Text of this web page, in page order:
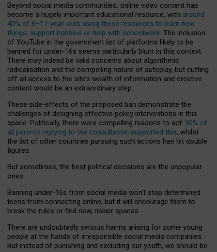
Beyond social media communities, online video content has
become a hugely important educational resource, with around
40% of 8–17-year-olds using these resources to learn new
things, support hobbies or help with schoolwork. The inclusion
of YouTube in the government list of platforms likely to be
banned for under-16s seems particularly blunt in this context.
There may indeed be valid concerns about algorithmic
radicalisation and the compelling nature of autoplay, but cutting
off all access to the site’s wealth of information and creative
content would be an extraordinary step.
These side-effects of the proposed ban demonstrate the
challenges of designing effective policy interventions in this
space. Politically, there were compelling reasons to act: 90% of
all parents replying to the consultation supported this, whilst
the list of other countries pursuing such actions has hit double
figures.
But sometimes, the best political decisions are the unpopular
ones.
Banning under-16s from social media won’t stop determined
teens from connecting online, but it will encourage them to
break the rules or find new, riskier spaces.
There are undoubtedly serious harms arising for some young
people at the hands of irresponsible social media companies.
But instead of punishing and excluding our youth, we should be